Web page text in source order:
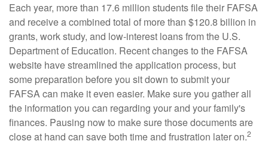
Each year, more than 17.6 million students file their FAFSA
and receive a combined total of more than $120.8 billion in
grants, work study, and low-interest loans from the U.S.
Department of Education. Recent changes to the FAFSA
website have streamlined the application process, but
some preparation before you sit down to submit your
FAFSA can make it even easier. Make sure you gather all
the information you can regarding your and your family's
finances. Pausing now to make sure those documents are
close at hand can save both time and frustration later on.2